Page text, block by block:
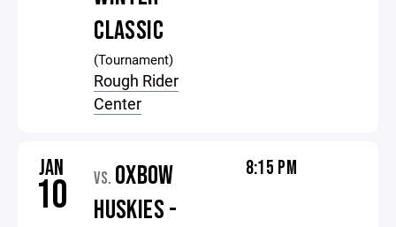
CLASSIC
(Tournament)
Rough Rider
Center
JAN
10 VS. OXBOW
HUSKIES -
8:15 PM